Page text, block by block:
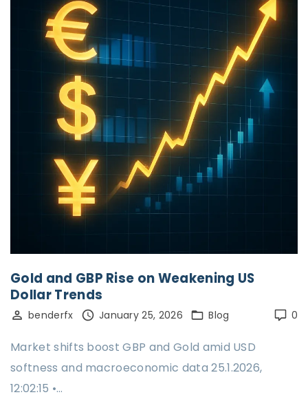
Gold and GBP Rise on Weakening US
Dollar Trends
0
benderfx January 25, 2026 Blog
Market shifts boost GBP and Gold amid USD
softness and macroeconomic data 25.1.2026,
12:02:15 •…